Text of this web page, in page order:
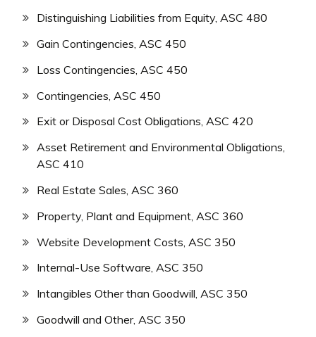
Distinguishing Liabilities from Equity, ASC 480
Gain Contingencies, ASC 450
Loss Contingencies, ASC 450
Contingencies, ASC 450
Exit or Disposal Cost Obligations, ASC 420
Asset Retirement and Environmental Obligations,
ASC 410
Real Estate Sales, ASC 360
Property, Plant and Equipment, ASC 360
Website Development Costs, ASC 350
Internal-Use Software, ASC 350
Intangibles Other than Goodwill, ASC 350
Goodwill and Other, ASC 350